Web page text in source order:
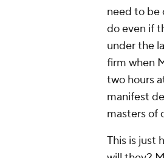
need to be
do even if
under the
firm when
two hours
manifest
masters of
This is just